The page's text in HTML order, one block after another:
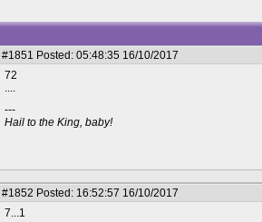
#1851 Posted: 05:48:35 16/10/2017
72
....
---
Hail to the King, baby!
#1852 Posted: 16:52:57 16/10/2017
7...1